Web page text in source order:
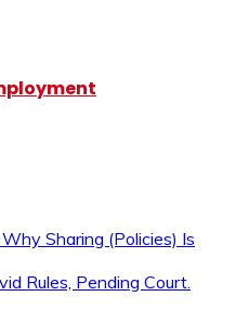
Sharing (Policies) Is
Rules, Pending Court.